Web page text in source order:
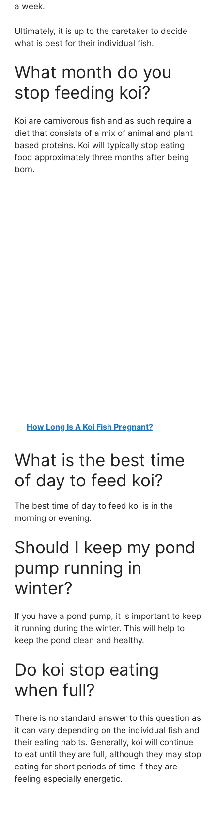
a week.
Ultimately, it is up to the caretaker to decide
what is best for their individual fish.
What month do you
stop feeding koi?
Koi are carnivorous fish and as such require a
diet that consists of a mix of animal and plant
based proteins. Koi will typically stop eating
food approximately three months after being
born.
How Long Is A Koi Fish Pregnant?
What is the best time
of day to feed koi?
The best time of day to feed koi is in the
morning or evening.
Should I keep my pond
pump running in
winter?
If you have a pond pump, it is important to keep
it running during the winter. This will help to
keep the pond clean and healthy.
Do koi stop eating
when full?
There is no standard answer to this question as
it can vary depending on the individual fish and
their eating habits. Generally, koi will continue
to eat until they are full, although they may stop
eating for short periods of time if they are
feeling especially energetic.